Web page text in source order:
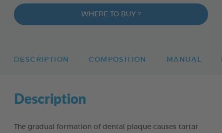
WHERE TO BUY ?
DESCRIPTION COMPOSITION MANUAL
Description
The gradual formation of dental plaque causes tartar